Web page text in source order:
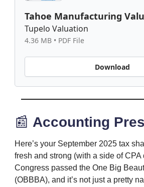
Tahoe Manufacturing
Tupelo Valuation
4.36 MB • PDF File
Download
📰 Accounting
Here’s your September 2025 tax
fresh and strong (with a side of CPA
Congress passed the One Big
(OBBBA), and it’s not just a pretty